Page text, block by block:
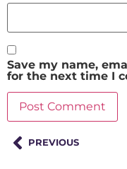
Save my name,
for the next time I
PREVIOUS